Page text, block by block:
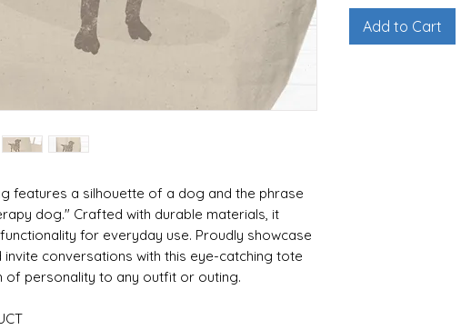
features a silhouette of a dog and the phrase
dog." Crafted with durable materials, it
for everyday use. Proudly showcase
conversations with this eye-catching tote
of personality to any outfit or outing.
Add to Cart